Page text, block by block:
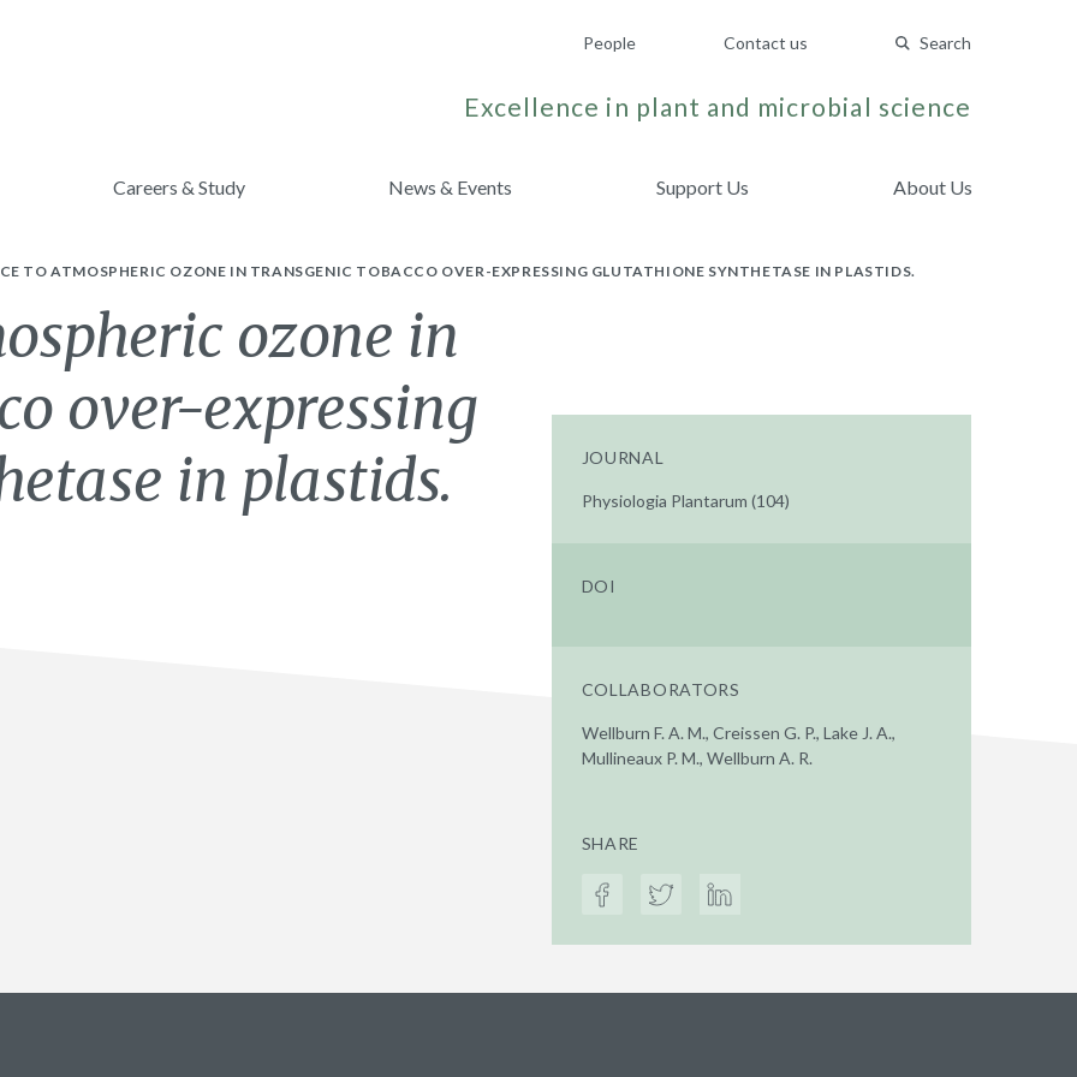
People Contact us Search
Excellence in plant and microbial science
Careers & Study News & Events Support Us About Us
TO ATMOSPHERIC OZONE IN TRANSGENIC TOBACCO OVER-EXPRESSING GLUTATHIONE SYNTHETASE IN PLASTIDS.
ozone in
over-expressing
in plastids.
JOURNAL
Physiologia Plantarum (104)
DOI
COLLABORATORS
Wellburn F. A. M., Creissen G. P., Lake J. A.,
Mullineaux P. M., Wellburn A. R.
SHARE